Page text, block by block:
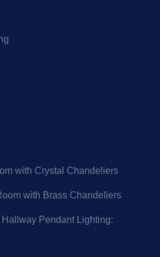
with Crystal Chandeliers
with Brass Chandeliers
Pendant Lighting: